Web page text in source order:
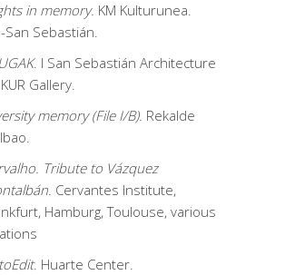
in memory. KM Kulturunea.
San Sebastián.
. I San Sebastián Architecture
Gallery.
memory (File I/B). Rekalde
Tribute to Vázquez
. Cervantes Institute,
Hamburg, Toulouse, various
. Huarte Center.